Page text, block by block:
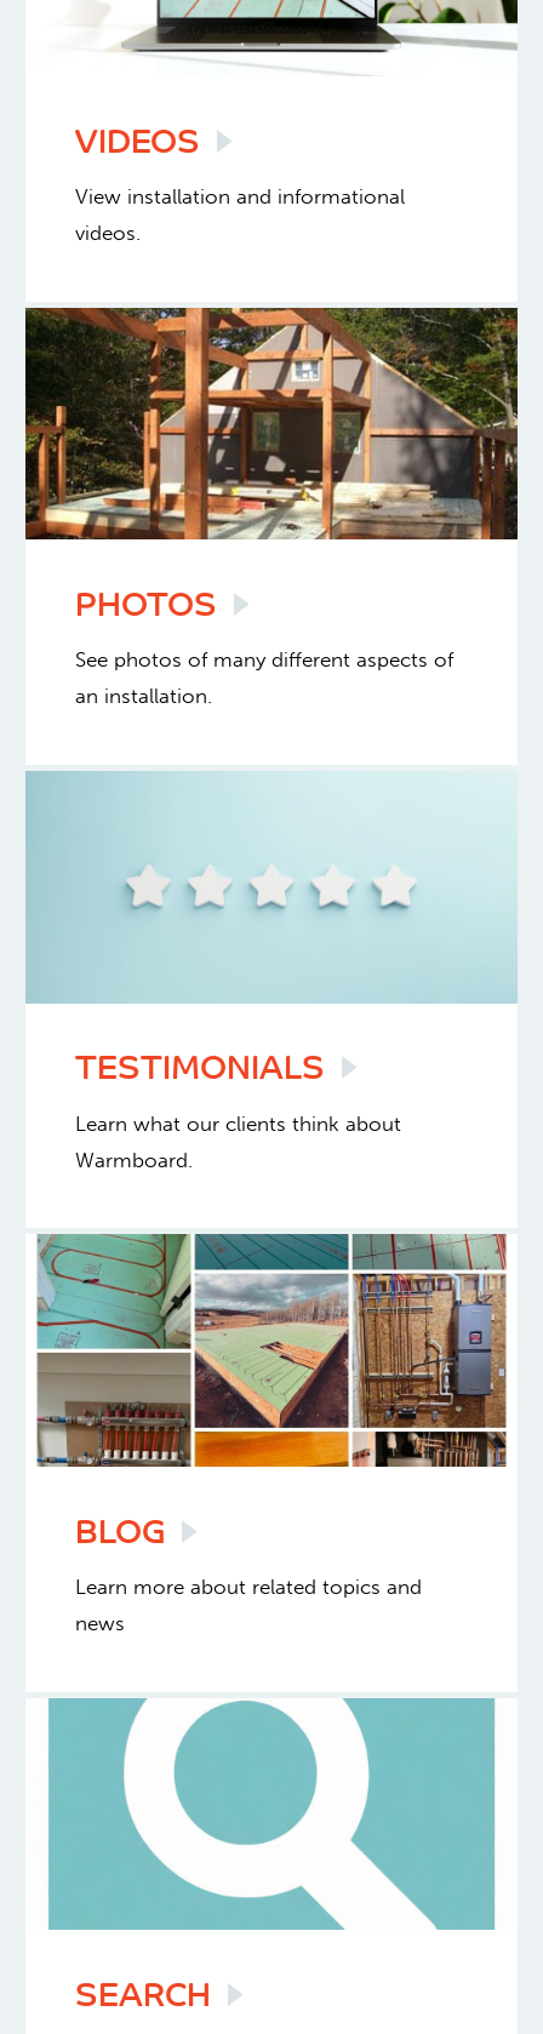
VIDEOS
View installation and informational
videos.
PHOTOS
See photos of many different aspects of
an installation.
TESTIMONIALS
Learn what our clients think about
Warmboard.
BLOG
Learn more about related topics and
news
SEARCH